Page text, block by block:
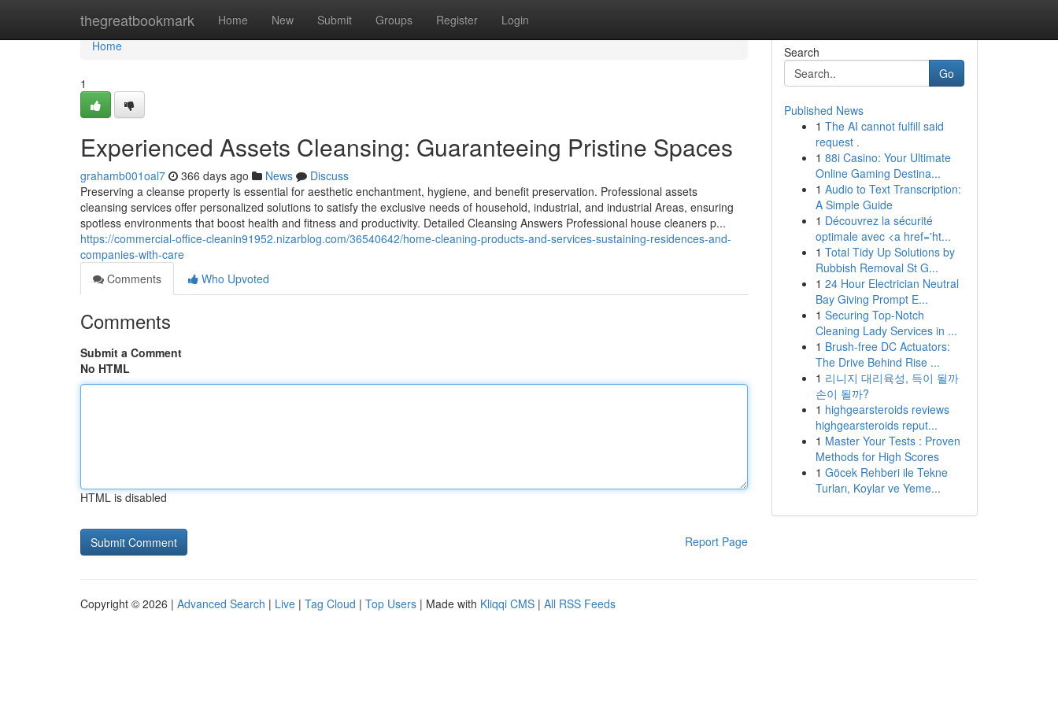
thegreatbookmark Home New Submit Groups Register Login
Home
Home
1
Experienced Assets Cleansing: Guaranteeing Pristine Spaces
grahamb001oal7 366 days ago News
Discuss
Preserving a cleanse property is essential for aesthetic enchantment, hygiene, and benefit preservation. Professional assets
cleansing services offer personalized solutions to satisfy the exclusive needs of household, industrial, and industrial Areas, ensuring
spotless environments that boost health and fitness and productivity. Detailed Cleansing Answers Professional house cleaners p...
https://commercial-office-cleanin91952.nizarblog.com/36540642/home-cleaning-products-and-services-sustaining-residences-and-
companies-with-care
Comments
Who Upvoted
Comments
Submit a Comment
No HTML
HTML is disabled
Report Page
Search
Go
Published News
1 The AI cannot fulfill said
request .
1 88i Casino: Your Ultimate
Online Gaming Destina...
1 Audio to Text Transcription:
A Simple Guide
1 Découvrez la sécurité
optimale avec <a href='ht...
1 Total Tidy Up Solutions by
Rubbish Removal St G...
1 24 Hour Electrician Neutral
Bay Giving Prompt E...
1 Securing Top-Notch
Cleaning Lady Services in ...
1 Brush-free DC Actuators:
The Drive Behind Rise ...
1 리니지 대리육성, 득이 될까
손이 될까?
1 highgearsteroids reviews
highgearsteroids reput...
1 Master Your Tests : Proven
Methods for High Scores
1 Göcek Rehberi ile Tekne
Turları, Koylar ve Yeme...
Copyright © 2026 | Advanced Search | Live | Tag Cloud | Top Users | Made with Kliqqi CMS | All RSS Feeds